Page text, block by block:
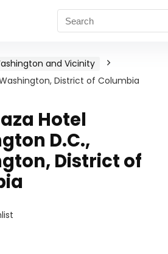
and Vicinity
District of Columbia
Hotel
D.C.,
District of